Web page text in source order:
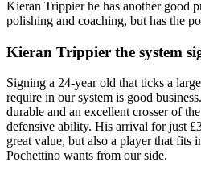
Kieran Trippier he has another good
polishing and coaching, but has the
Kieran Trippier the system
Signing a 24-year old that ticks a
require in our system is good
durable and an excellent crosser of
defensive ability. His arrival for just
great value, but also a player that
Pochettino wants from our side.